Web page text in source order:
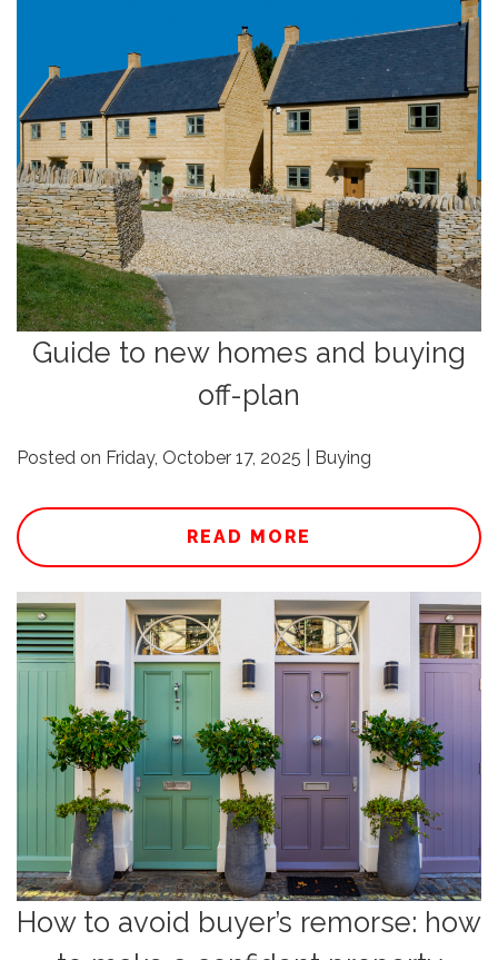
Guide to new homes and buying
off-plan
Posted on Friday, October 17, 2025 | Buying
READ MORE
How to avoid buyer’s remorse: how